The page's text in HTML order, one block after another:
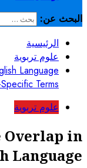
Overlap in
of